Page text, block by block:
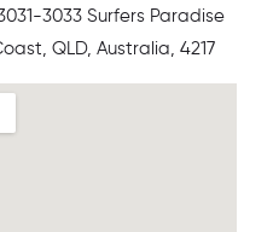
3033 Surfers Paradise
QLD, Australia, 4217